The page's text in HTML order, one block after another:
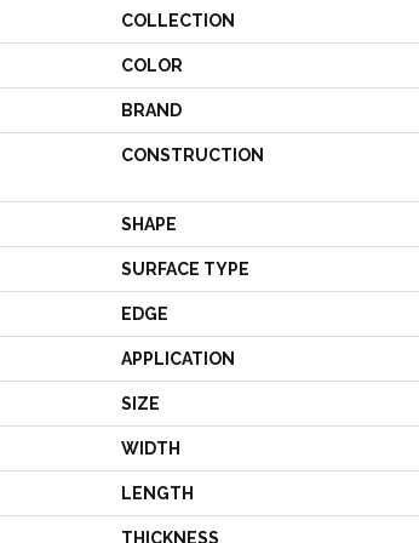
COLLECTION
COLOR
BRAND
CONSTRUCTION
SHAPE
SURFACE TYPE
EDGE
APPLICATION
SIZE
WIDTH
LENGTH
THICKNESS